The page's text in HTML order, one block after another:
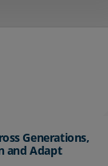
Generations,
and Adapt